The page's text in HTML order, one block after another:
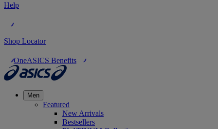
Help
Shop Locator
OneASICS Benefits
Men
Featured
New Arrivals
Bestsellers